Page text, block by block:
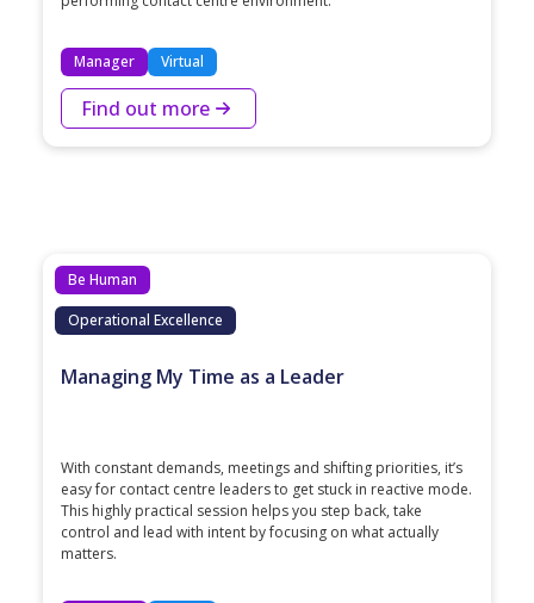
Manager Virtual
Find out more
Be Human
Operational Excellence
Managing My Time as a Leader
With constant demands, meetings and shifting priorities, it’s
easy for contact centre leaders to get stuck in reactive mode.
This highly practical session helps you step back, take
control and lead with intent by focusing on what actually
matters.